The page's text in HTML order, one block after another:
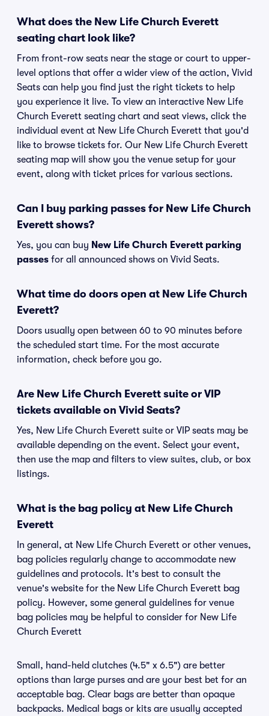
What does the New Life Church Everett
seating chart look like?
From front-row seats near the stage or court to upper-
level options that offer a wider view of the action, Vivid
Seats can help you find just the right tickets to help
you experience it live. To view an interactive New Life
Church Everett seating chart and seat views, click the
individual event at New Life Church Everett that you'd
like to browse tickets for. Our New Life Church Everett
seating map will show you the venue setup for your
event, along with ticket prices for various sections.
Can I buy parking passes for New Life Church
Everett shows?
Yes, you can buy New Life Church Everett parking
passes for all announced shows on Vivid Seats.
What time do doors open at New Life Church
Everett?
Doors usually open between 60 to 90 minutes before
the scheduled start time. For the most accurate
information, check before you go.
Are New Life Church Everett suite or VIP
tickets available on Vivid Seats?
Yes, New Life Church Everett suite or VIP seats may be
available depending on the event. Select your event,
then use the map and filters to view suites, club, or box
listings.
What is the bag policy at New Life Church
Everett
In general, at New Life Church Everett or other venues,
bag policies regularly change to accommodate new
guidelines and protocols. It's best to consult the
venue's website for the New Life Church Everett bag
policy. However, some general guidelines for venue
bag policies may be helpful to consider for New Life
Church Everett
Small, hand-held clutches (4.5" x 6.5") are better
options than large purses and are your best bet for an
acceptable bag. Clear bags are better than opaque
backpacks. Medical bags or kits are usually accepted